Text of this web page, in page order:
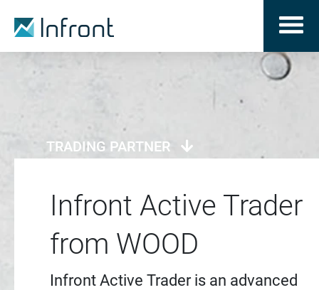
TRADING PARTNER
Infront Active Trader
from WOOD
Infront Active Trader is an advanced